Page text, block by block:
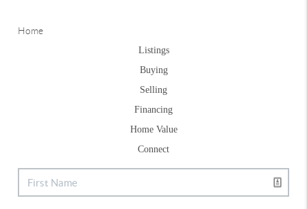
Home
Listings
Buying
Selling
Financing
Home Value
Connect